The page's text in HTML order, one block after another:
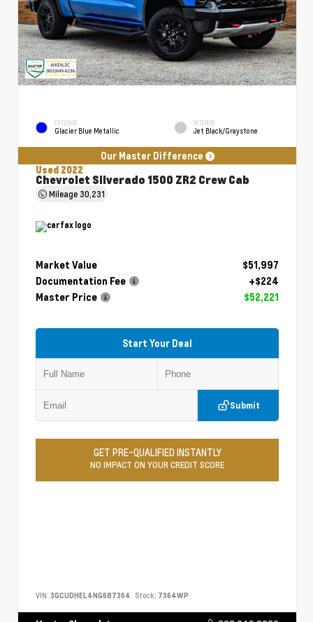
EXTERIOR
Glacier Blue Metallic
INTERIOR
Jet Black/Graystone
Our Master Difference
Used 2022
Chevrolet Silverado 1500 ZR2 Crew Cab
Mileage30,231
Market Value
$51,997
Documentation Fee
+$224
Master Price
$52,221
Start Your Deal
Submit
GET PRE-QUALIFIED INSTANTLY
NO IMPACT ON YOUR CREDIT SCORE
VIN: 3GCUDHEL4NG687364 Stock: 7364WP